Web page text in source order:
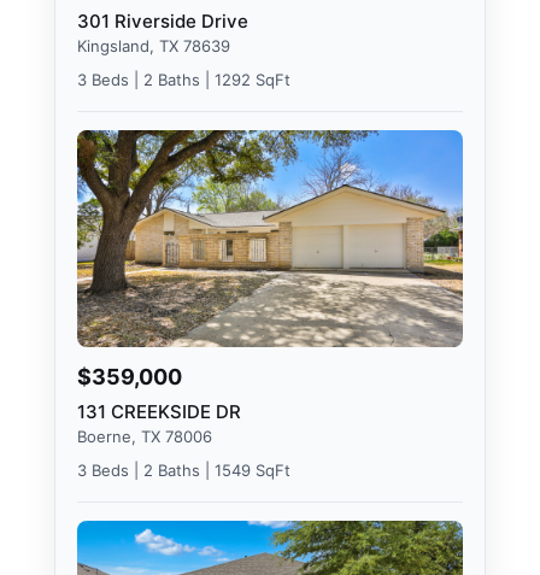
301 Riverside Drive
Kingsland, TX 78639
3 Beds | 2 Baths | 1292 SqFt
$359,000
131 CREEKSIDE DR
Boerne, TX 78006
3 Beds | 2 Baths | 1549 SqFt